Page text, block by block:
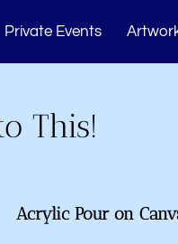
Private Events
This!
Acrylic Pour on